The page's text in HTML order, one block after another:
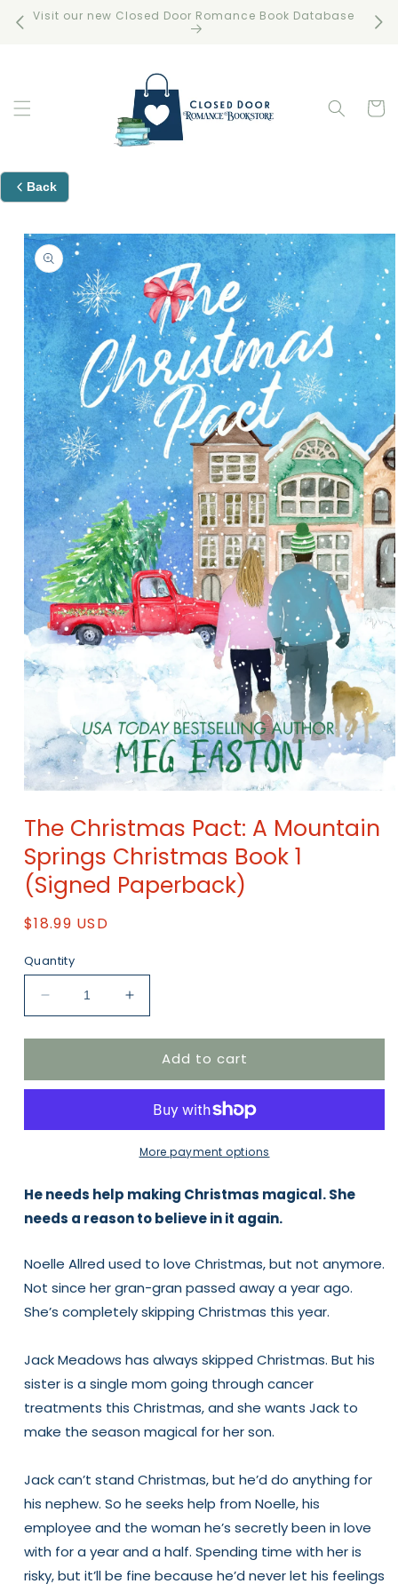
Skip to
content
Visit our new Closed Door Romance Book Database
Cart
Back
Skip to
product
information
1
in
modal
The Christmas Pact: A Mountain
Springs Christmas Book 1
(Signed Paperback)
Regular
$18.99 USD
Quantity
Decrease
quantity
for
Christmas
Mountain
Book
(Signed
Increase
quantity
for
Christmas
Mountain
Springs
Book
(Signed
Add to cart
More payment options
He needs help making Christmas magical. She
needs a reason to believe in it again.
Noelle Allred used to love Christmas, but not anymore.
Not since her gran-gran passed away a year ago.
She’s completelyskipping Christmas this year.
Jack Meadows has always skipped Christmas. But his
sister is a single mom going through cancer
treatments this Christmas, and she wants Jack to
make the season magical for her son.
Jack can’t stand Christmas, but he’d do anything for
his nephew. So he seeks help from Noelle, his
employee and the woman he’s secretly been in love
with for a year and a half. Spending time with her is
risky, but it’ll be fine because he’d never let his feelings